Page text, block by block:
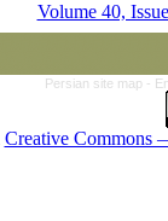
Volume 40,
Persian site map -
Creative Commons